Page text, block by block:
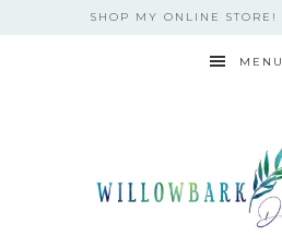
SHOP MY ONLINE STORE!
MENU